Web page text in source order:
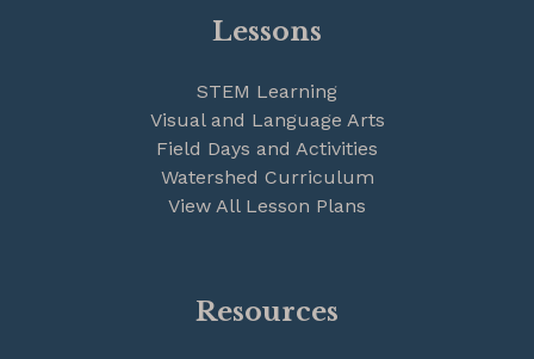
Lessons
STEM Learning
Visual and Language Arts
Field Days and Activities
Watershed Curriculum
View All Lesson Plans
Resources